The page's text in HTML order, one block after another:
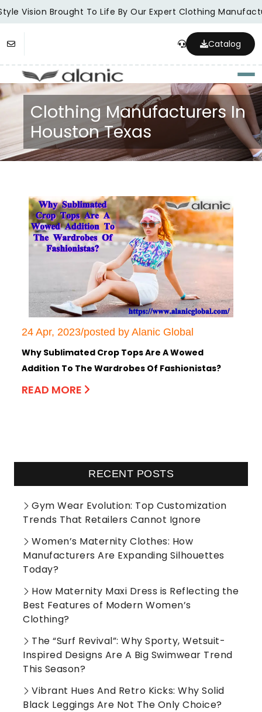
Vision Brought To Life By Our Expert Clothing
Catalog
Clothing Manufacturers In
Houston Texas
24 Apr, 2023/posted by Alanic Global
Why Sublimated Crop Tops Are A Wowed
Addition To The Wardrobes Of Fashionistas?
READ MORE
RECENT POSTS
Gym Wear Evolution: Top Customization
Trends That Retailers Cannot Ignore
Women’s Maternity Clothes: How
Manufacturers Are Expanding Silhouettes
Today?
How Maternity Maxi Dress is Reflecting the
Best Features of Modern Women’s
Clothing?
The “Surf Revival”: Why Sporty, Wetsuit-
Inspired Designs Are A Big Swimwear Trend
This Season?
Vibrant Hues And Retro Kicks: Why Solid
Black Leggings Are Not The Only Choice?